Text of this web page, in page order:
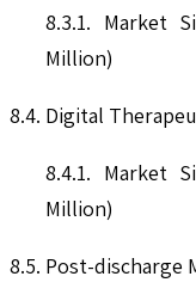
8.3.1. Market
Million)
8.4. Digital
8.4.1. Market
Million)
8.5. Post-discharge